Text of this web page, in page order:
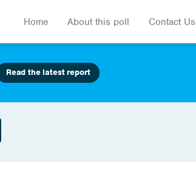
Home About this poll Contact Us
Read the latest report